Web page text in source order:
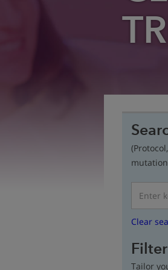
Clear
Filter
Tailor